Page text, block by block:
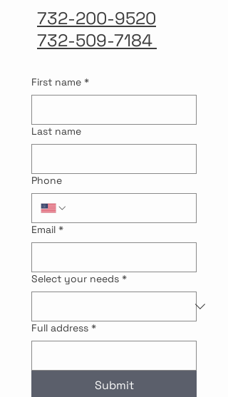
732-200-9520
732-509-7184
First name *
Last name
Phone
Email *
Select your needs *
Full address *
Submit